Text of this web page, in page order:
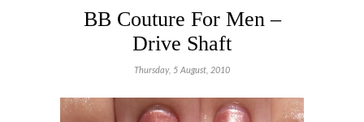
BB Couture For Men –
Drive Shaft
Thursday, 5 August, 2010